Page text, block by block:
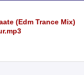
(Edm Trance Mix)